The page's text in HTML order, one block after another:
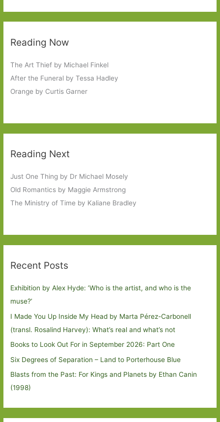
Reading Now
The Art Thief by Michael Finkel
After the Funeral by Tessa Hadley
Orange by Curtis Garner
Reading Next
Just One Thing by Dr Michael Mosely
Old Romantics by Maggie Armstrong
The Ministry of Time by Kaliane Bradley
Recent Posts
Exhibition by Alex Hyde: ’Who is the artist, and who is the
muse?’
I Made You Up Inside My Head by Marta Pérez-Carbonell
(transl. Rosalind Harvey): What’s real and what’s not
Books to Look Out For in September 2026: Part One
Six Degrees of Separation – Land to Porterhouse Blue
Blasts from the Past: For Kings and Planets by Ethan Canin
(1998)